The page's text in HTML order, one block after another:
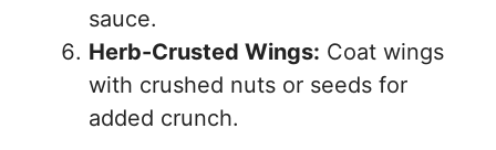
sauce.
Herb-Crusted Wings: Coat wings
with crushed nuts or seeds for
added crunch.